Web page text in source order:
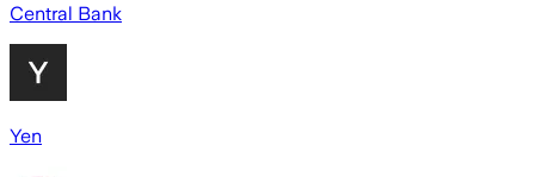
Central Bank
Yen